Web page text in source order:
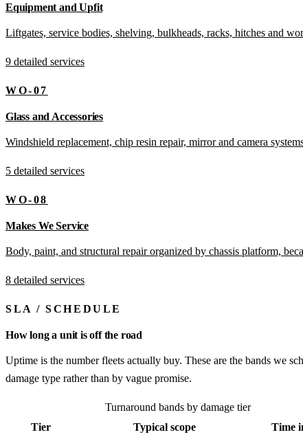
Equipment and Upfit
Liftgates, service bodies, shelving, bulkheads, racks, hitches and
9 detailed services
WO-07
Glass and Accessories
Windshield replacement, chip resin repair, mirror and camera
5 detailed services
WO-08
Makes We Service
Body, paint, and structural repair organized by chassis platform,
8 detailed services
SLA / SCHEDULE
How long a unit is off the road
Uptime is the number fleets actually buy. These are the bands we
damage type rather than by vague promise.
Turnaround bands by damage tier
Tier
Typical scope Time